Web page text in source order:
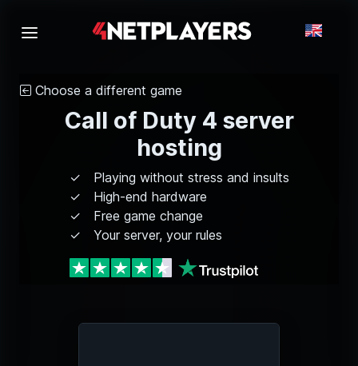
Choose a different game
Call of Duty 4 server
hosting
Playing without stress and insults
High-end hardware
Free game change
Your server, your rules